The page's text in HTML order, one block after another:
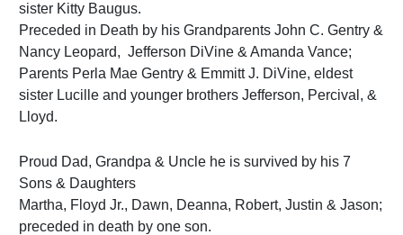
sister Kitty Baugus.
Preceded in Death by his Grandparents John C. Gentry &
Nancy Leopard, Jefferson DiVine & Amanda Vance;
Parents Perla Mae Gentry & Emmitt J. DiVine, eldest
sister Lucille and younger brothers Jefferson, Percival, &
Lloyd.
Proud Dad, Grandpa & Uncle he is survived by his 7
Sons & Daughters
Martha, Floyd Jr., Dawn, Deanna, Robert, Justin & Jason;
preceded in death by one son.